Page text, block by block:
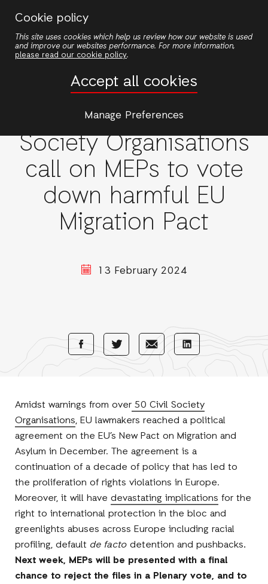
Cookie policy
This site uses cookies which help us review how our website is used
and improve our websites performance. For more information,
please read our cookie policy.
Accept all cookies
Manage Preferences
main
European Union
More than 160 Civil
Society Organisations
call on MEPs to vote
down harmful EU
Migration Pact
13 February 2024
Share
with
Share
with
Share
with
Mail
Share
with
Amidst warnings from over 50 Civil Society
Organisations, EU lawmakers reached a political
agreement on the EU’s New Pact on Migration and
Asylum in December. The agreement is a
continuation of a decade of policy that has led to
the proliferation of rights violations in Europe.
Moreover, it will havedevastating implications for the
right to international protection in the bloc and
greenlights abuses across Europe including racial
profiling, default de facto detention and pushbacks.
Next week, MEPs will be presented with a final
chance to reject the files in a Plenary vote, and to